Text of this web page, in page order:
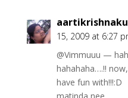
15, 2009 at 6:27
@Vimmuuu —
hahahaha….!!
have fun with!!!:D